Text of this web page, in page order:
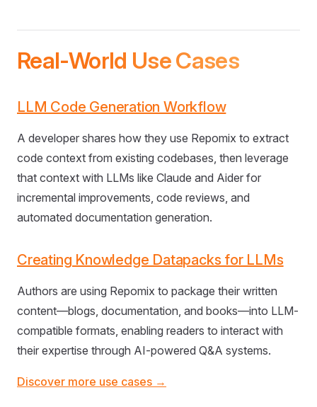
Real-World Use Cases
LLM Code Generation Workflow
A developer shares how they use Repomix to extract
code context from existing codebases, then leverage
that context with LLMs like Claude and Aider for
incremental improvements, code reviews, and
automated documentation generation.
Creating Knowledge Datapacks for LLMs
Authors are using Repomix to package their written
content—blogs, documentation, and books—into LLM-
compatible formats, enabling readers to interact with
their expertise through AI-powered Q&A systems.
Discover more use cases →